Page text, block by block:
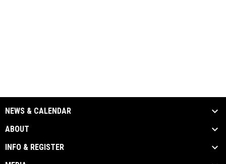
NEWS & CALENDAR
ABOUT
INFO & REGISTER